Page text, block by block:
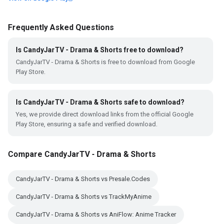
Frequently Asked Questions
Is CandyJarTV - Drama & Shorts free to download?
CandyJarTV - Drama & Shorts is free to download from Google
Play Store.
Is CandyJarTV - Drama & Shorts safe to download?
Yes, we provide direct download links from the official Google
Play Store, ensuring a safe and verified download.
Compare CandyJarTV - Drama & Shorts
CandyJarTV - Drama & Shorts vs Presale.Codes
CandyJarTV - Drama & Shorts vs TrackMyAnime
CandyJarTV - Drama & Shorts vs AniFlow: Anime Tracker